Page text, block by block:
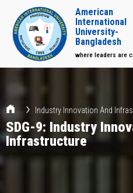
American
International
University-
Bangladesh
where leaders are
Industry Innovation And
SDG-9: Industry
Infrastructure